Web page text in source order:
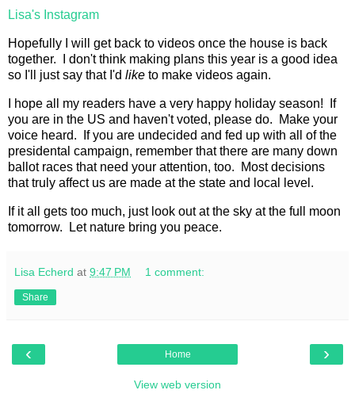
Lisa's Instagram
Hopefully I will get back to videos once the house is back
together. I don't think making plans this year is a good idea
so I'll just say that I'd like to make videos again.
I hope all my readers have a very happy holiday season! If
you are in the US and haven't voted, please do. Make your
voice heard. If you are undecided and fed up with all of the
presidental campaign, remember that there are many down
ballot races that need your attention, too. Most decisions
that truly affect us are made at the state and local level.
If it all gets too much, just look out at the sky at the full moon
tomorrow. Let nature bring you peace.
Lisa Echerd at 9:47 PM 1 comment:
Share
‹ ›
Home
View web version